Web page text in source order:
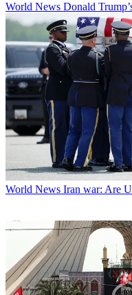
World News Donald
World News Iran war: Are